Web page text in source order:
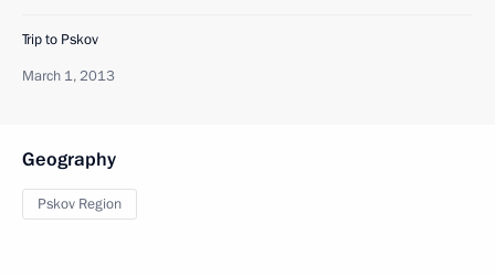
Trip to Pskov
March 1, 2013
Geography
Pskov Region